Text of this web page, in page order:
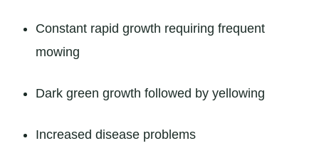
Constant rapid growth requiring frequent
mowing
Dark green growth followed by yellowing
Increased disease problems